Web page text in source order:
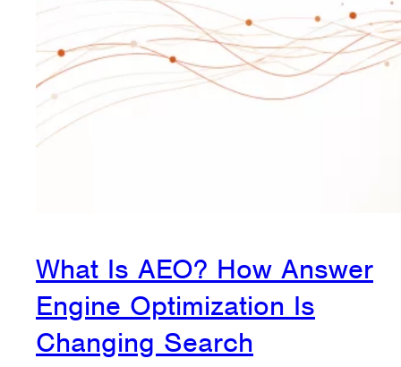
What Is AEO? How Answer
Engine Optimization Is
Changing Search